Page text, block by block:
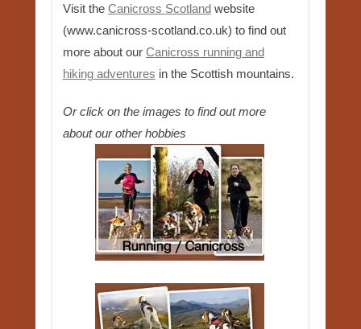
Visit the Canicross Scotlandwebsite
(www.canicross-scotland.co.uk) to find out
more about our Canicross running and
hiking adventures in the Scottish mountains.
Or click on the images to find out more
about our other hobbies